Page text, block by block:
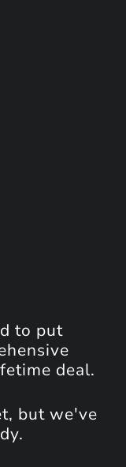
to put
deal.
but we've